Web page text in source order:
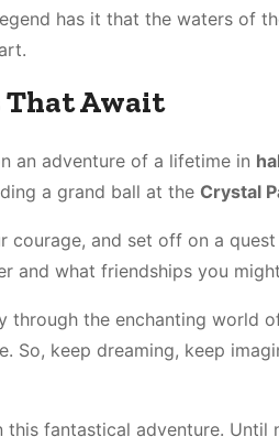
has it that the waters of
That Await
an adventure of a lifetime in
a grand ball at the Crystal
courage, and set off on a
and what friendships you
through the enchanting world
So, keep dreaming, keep
this fantastical adventure.